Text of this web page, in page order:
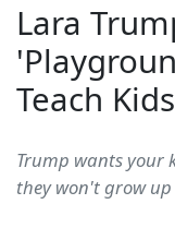
Lara
Teach
Trump wants your
they won't grow